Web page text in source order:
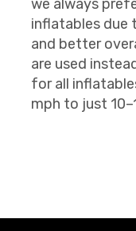
we always
inflatables due
and better
are used
for all
mph to just